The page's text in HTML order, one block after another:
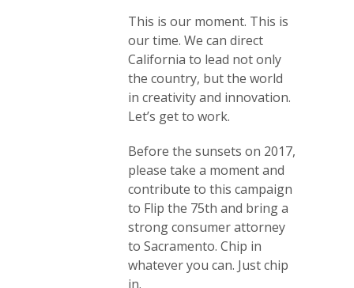
This is our moment. This is
our time. We can direct
California to lead not only
the country, but the world
in creativity and innovation.
Let’s get to work.
Before the sunsets on 2017,
please take a moment and
contribute to this campaign
to Flip the 75th and bring a
strong consumer attorney
to Sacramento. Chip in
whatever you can. Just chip
in.